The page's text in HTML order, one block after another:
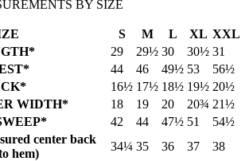
BY SIZE
S M L XL XXL
29 29½ 30 30½ 31
44 46 49½ 53
56½
16½ 17½ 18½ 19½ 20½
WIDTH*
18 19 20 20¾ 21½
42 44 47½ 51
54½
center back
hem)
34¼ 35 36 37 38